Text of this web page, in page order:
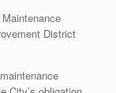
District